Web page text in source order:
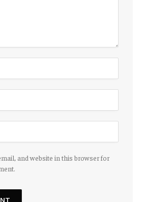
and website in this browser for